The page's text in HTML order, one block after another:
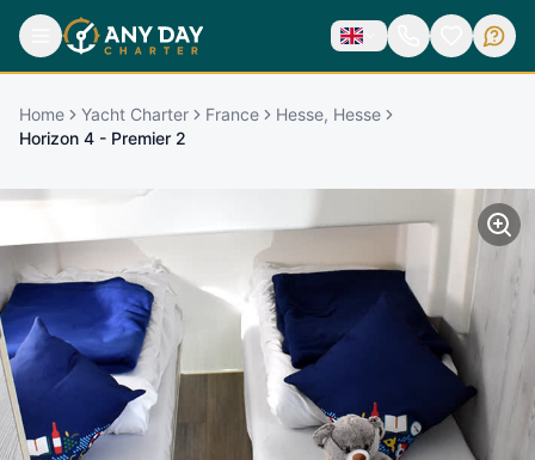
Home Yacht Charter France
Hesse, Hesse
Horizon 4 - Premier 2